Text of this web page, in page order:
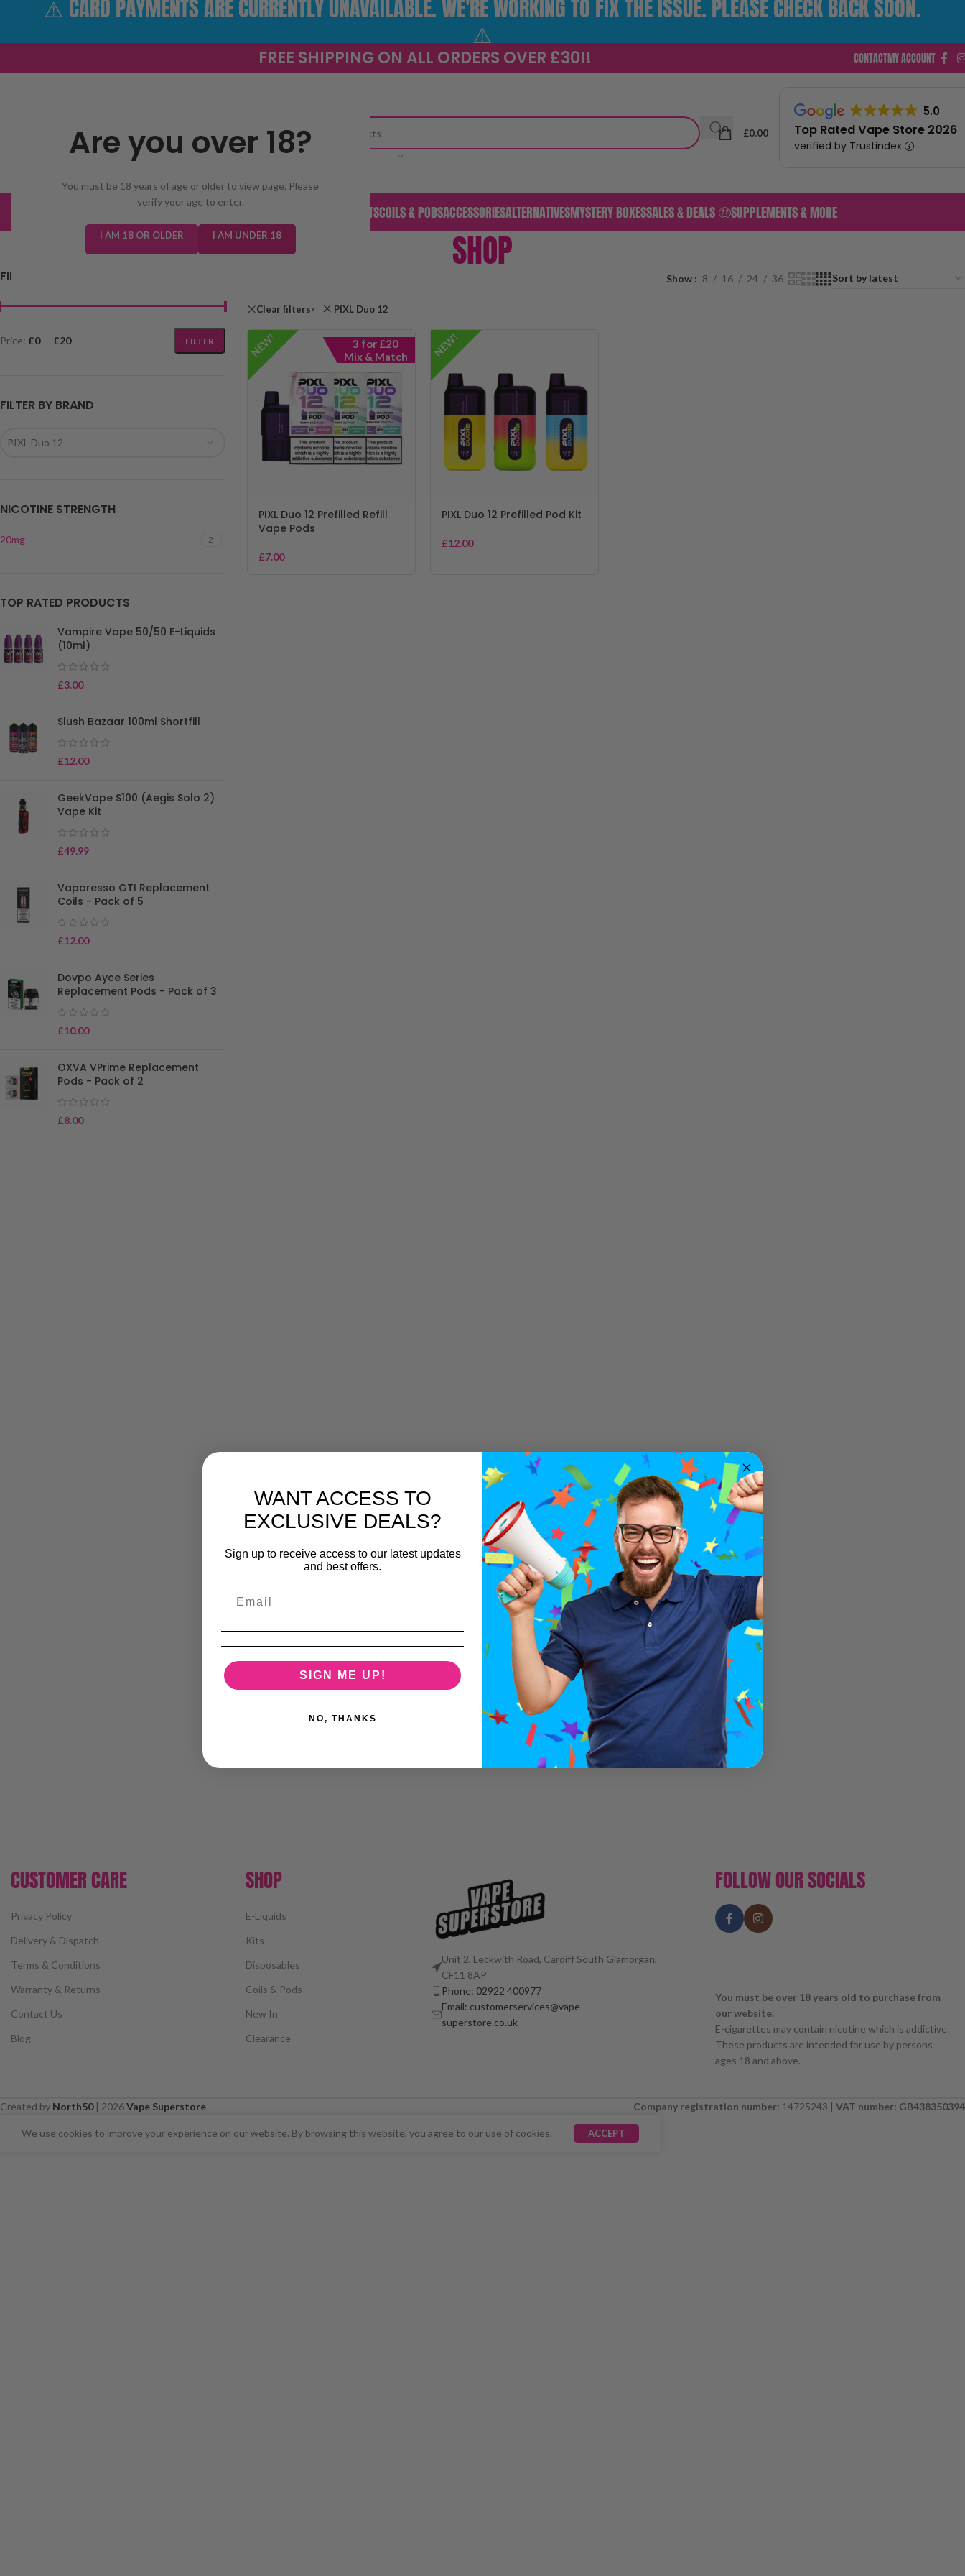
Are you over 18?
You must be 18 years of age or older to view page. Please
verify your age to enter.
I AM 18 OR OLDER I AM UNDER 18
FREE SHIPPING ON ALL ORDERS OVER £30!! CONTACTMY ACCOUNT
SELECT CATEGORY
£0.00
5.0
Top Rated Vape Store 2026
verified by Trustindex
TRENDINGNEW IN E-LIQUIDS KITSCOILS & PODSACCESSORIESALTERNATIVESMYSTERY BOXESSALES & DEALS 🤑SUPPLEMENTS & MORE
SHOP
FILTER BY PRICE
FILTER
Price: £0— £20
FILTER BY BRAND
PIXL Duo 12
NICOTINE STRENGTH
20mg 2
TOP RATED PRODUCTS
Vampire Vape 50/50 E-Liquids
(10ml)
£3.00
Slush Bazaar 100ml Shortfill
£12.00
GeekVape S100 (Aegis Solo 2)
Vape Kit
£49.99
Vaporesso GTI Replacement
Coils - Pack of 5
£12.00
Dovpo Ayce Series
Replacement Pods - Pack of 3
£10.00
OXVA VPrime Replacement
Pods - Pack of 2
£8.00
Show 8 16 24 36
Clear filters PIXL Duo 12
NEW!
3 for £20
Mix & Match
PIXL Duo 12 Prefilled Refill
Vape Pods
£7.00
NEW!
PIXL Duo 12 Prefilled Pod Kit
£12.00
CUSTOMER CARE
Privacy Policy
Delivery & Dispatch
Terms & Conditions
Warranty & Returns
Contact Us
Blog
SHOP
E-Liquids
Kits
Disposables
Coils & Pods
New In
Clearance
Unit 2, Leckwith Road, Cardiff South Glamorgan,
CF11 8AP
Phone: 02922 400977
Email: customerservices@vape-
superstore.co.uk
FOLLOW OUR SOCIALS
You must be over 18 years old to purchase from
our website.
E-cigarettes may contain nicotine which is addictive.
These products are intended for use by persons
ages 18 and above.
Created by North50| 2026Vape Superstore Company registration number: 14725243 | VAT number: GB438350394
We use cookies to improve your experience on our website. By browsing this website, you agree to our use of cookies. ACCEPT
⚠️ CARD PAYMENTS ARE CURRENTLY UNAVAILABLE. WE'RE WORKING TO FIX THE ISSUE. PLEASE CHECK BACK SOON.
⚠️
⚠️ CARD PAYMENTS ARE CURRENTLY UNAVAILABLE. WE'RE WORKING TO FIX THE ISSUE. PLEASE CHECK BACK SOON. ⚠️
WANT ACCESS TO
EXCLUSIVE DEALS?
Sign up to receive access to our latest updates
and best offers.
SIGN ME UP!
NO, THANKS